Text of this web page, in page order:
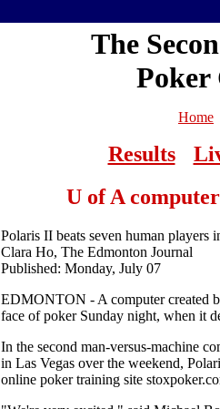
The
Poker
Home
Results
U of A
Polaris II beats seven human players
Clara Ho, The Edmonton Journal
Published: Monday, July 07
EDMONTON - A computer created
face of poker Sunday night, when it
In the second man-versus-machine
in Las Vegas over the weekend,
online poker training site